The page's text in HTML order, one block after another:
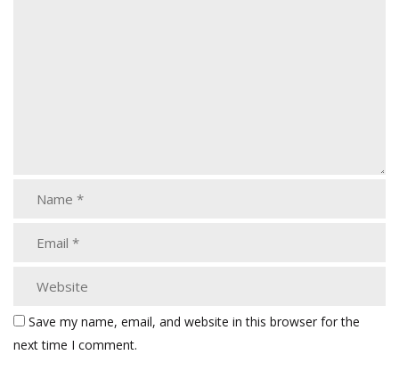
Save my name, email, and website in this browser for the
next time I comment.